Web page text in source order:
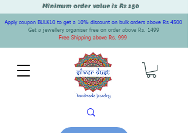
Minimum order value is Rs 150
Apply coupon BULK10 to get a 10% discount on bulk orders above Rs 4500
Get a jewellery organiser free on order above Rs. 1499
Free Shipping above Rs. 999